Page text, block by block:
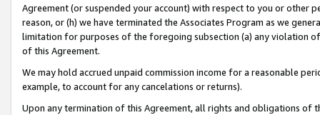
Agreement (or suspended your account) with respect to you or other
reason, or (h) we have terminated the Associates Program as we
limitation for purposes of the foregoing subsection (a) any violation
of this Agreement.
We may hold accrued unpaid commission income for a reasonable
example, to account for any cancelations or returns).
Upon any termination of this Agreement, all rights and obligations of